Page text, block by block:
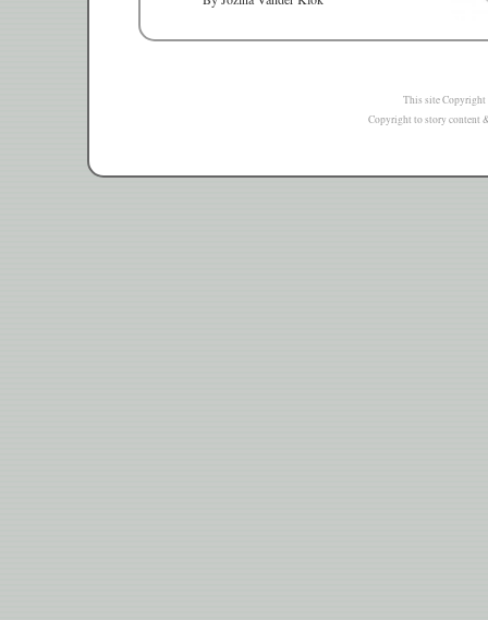
This site Copyright
Copyright to story content